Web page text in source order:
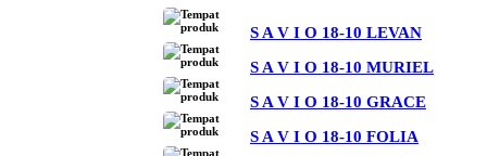
S A V I O 18-10 LEVAN
S A V I O 18-10 MURIEL
S A V I O 18-10 GRACE
S A V I O 18-10 FOLIA